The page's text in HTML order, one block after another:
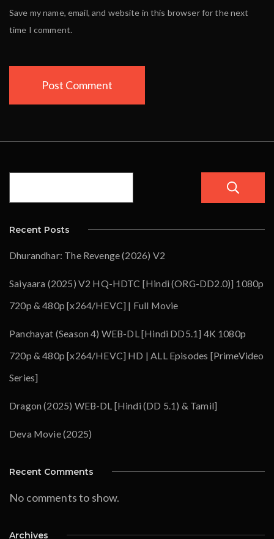
Save my name, email, and website in this browser for the next
time I comment.
Recent Posts
Dhurandhar: The Revenge (2026) V2
Saiyaara (2025) V2 HQ-HDTC [Hindi (ORG-DD2.0)] 1080p
720p & 480p [x264/HEVC] | Full Movie
Panchayat (Season 4) WEB-DL [Hindi DD5.1] 4K 1080p
720p & 480p [x264/HEVC] HD | ALL Episodes [PrimeVideo
Series]
Dragon (2025) WEB-DL [Hindi (DD 5.1) & Tamil]
Deva Movie (2025)
Recent Comments
No comments to show.
Archives